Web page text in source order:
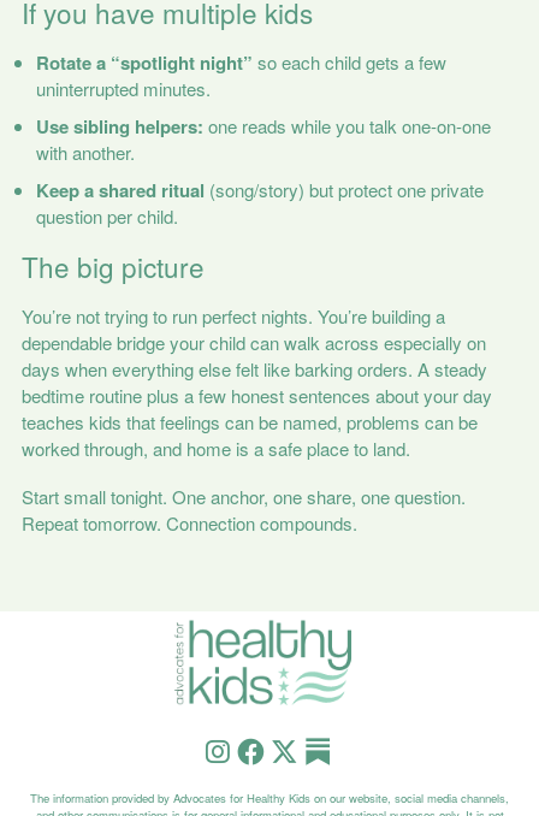
If you have multiple kids
Rotate a “spotlight night” so each child gets a few
uninterrupted minutes.
Use sibling helpers: one reads while you talk one-on-one
with another.
Keep a shared ritual (song/story) but protect one private
question per child.
The big picture
You’re not trying to run perfect nights. You’re building a
dependable bridge your child can walk across especially on
days when everything else felt like barking orders. A steady
bedtime routine plus a few honest sentences about your day
teaches kids that feelings can be named, problems can be
worked through, and home is a safe place to land.
Start small tonight. One anchor, one share, one question.
Repeat tomorrow. Connection compounds.
The information provided by Advocates for Healthy Kids on our website, social media channels,